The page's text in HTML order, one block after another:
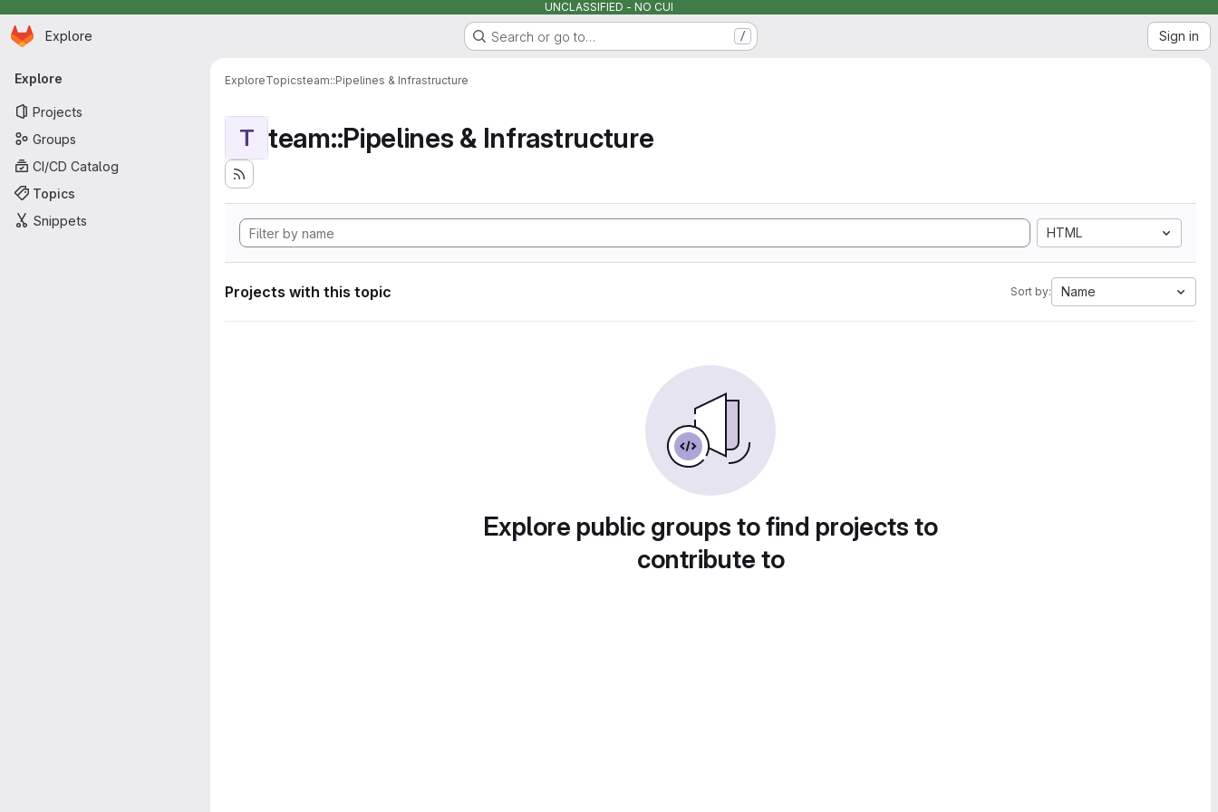
UNCLASSIFIED - NO CUI
Skip to main content
Homepage
Explore Search or go to… / Sign in
Primary navigation
Explore
Projects
Groups
CI/CD Catalog
Topics
Snippets
ExploreTopicsteam::Pipelines & Infrastructure
T team::Pipelines & Infrastructure
HTML
Projects with this topic Sort by: Name
Explore public groups to find projects to
contribute to